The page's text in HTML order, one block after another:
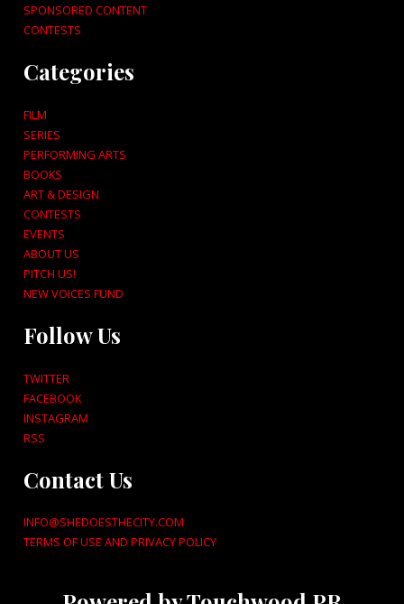
SPONSORED CONTENT
CONTESTS
Categories
FILM
SERIES
PERFORMING ARTS
BOOKS
ART & DESIGN
CONTESTS
EVENTS
ABOUT US
PITCH US!
NEW VOICES FUND
Follow Us
TWITTER
FACEBOOK
INSTAGRAM
RSS
Contact Us
INFO@SHEDOESTHECITY.COM
TERMS OF USE AND PRIVACY POLICY